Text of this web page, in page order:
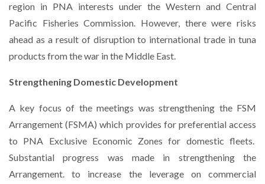
region in PNA interests under the Western and Central
Pacific Fisheries Commission. However, there were risks
ahead as a result of disruption to international trade in tuna
products from the war in the Middle East.
Strengthening Domestic Development
A key focus of the meetings was strengthening the FSM
Arrangement (FSMA) which provides for preferential access
to PNA Exclusive Economic Zones for domestic fleets.
Substantial progress was made in strengthening the
Arrangement. to increase the leverage on commercial